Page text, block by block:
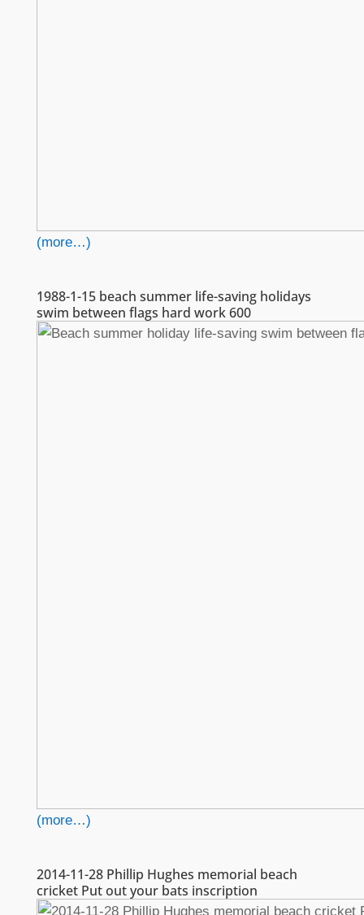
(more…)
1988-1-15 beach summer life-saving holidays
swim between flags hard work 600
(more…)
2014-11-28 Phillip Hughes memorial beach
cricket Put out your bats inscription